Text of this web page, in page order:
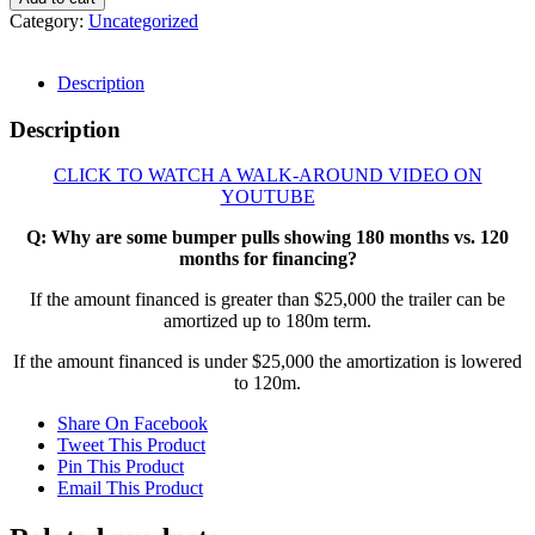
Category: Uncategorized
Description
Description
CLICK TO WATCH A WALK-AROUND VIDEO ON
YOUTUBE
Q: Why are some bumper pulls showing 180 months vs. 120
months for financing?
If the amount financed is greater than $25,000 the trailer can be
amortized up to 180m term.
If the amount financed is under $25,000 the amortization is lowered
to 120m.
Share On Facebook
Tweet This Product
Pin This Product
Email This Product